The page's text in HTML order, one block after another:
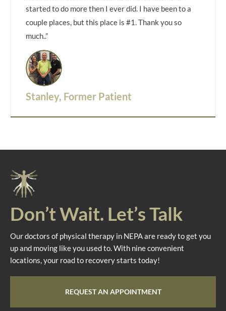
started to do more then I ever did. I have been to a
couple places, but this place is #1. Thank you so
much..”
Stanley, Former Patient
Don’t Wait. Let’s Talk
Our doctors of physical therapy in NEPA are ready to get you
up and moving like you used to. With nine convenient
locations, your road to recovery starts today!
REQUEST AN APPOINTMENT